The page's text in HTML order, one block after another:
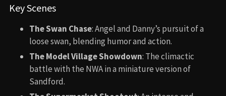
Key Scenes
The Swan Chase: Angel and Danny’s pursuit of a
loose swan, blending humor and action.
The Model Village Showdown: The climactic
battle with the NWA in a miniature version of
Sandford.